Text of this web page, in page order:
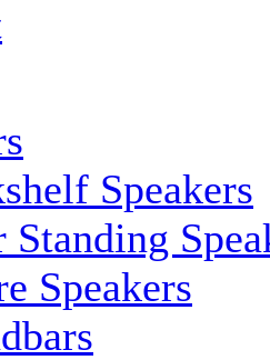
Speakers
Standing
Speakers